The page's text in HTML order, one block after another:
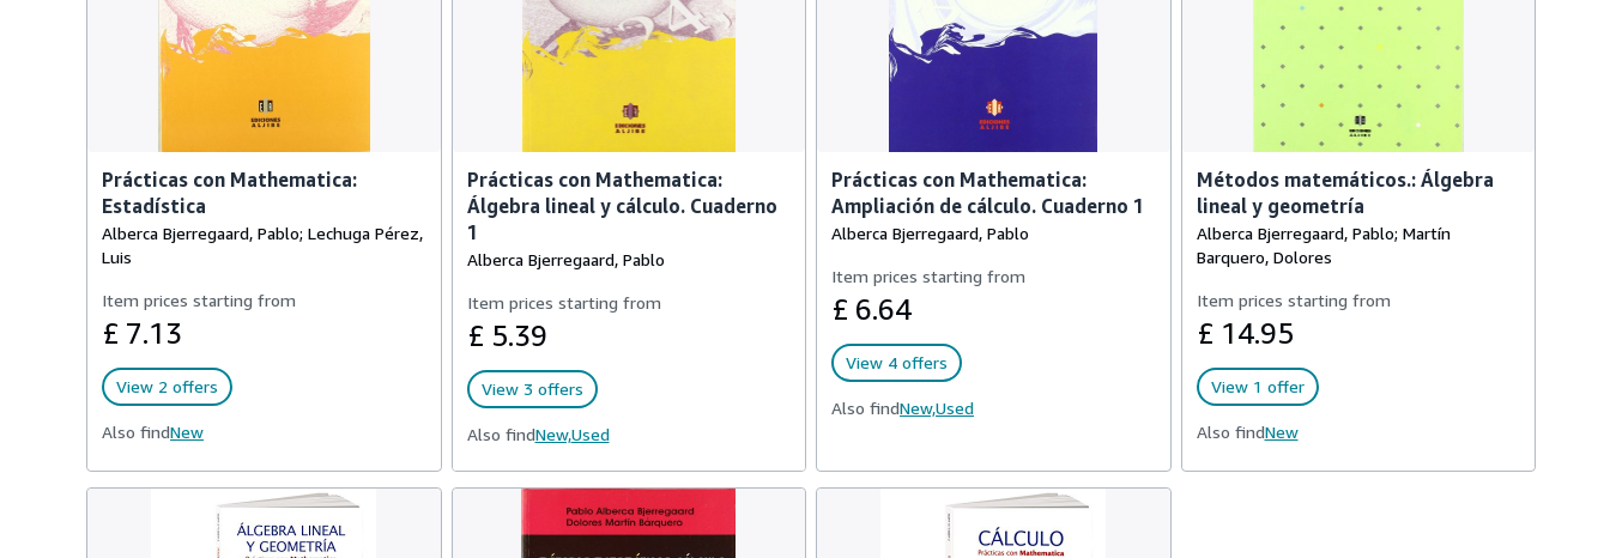
Prácticas con Mathematica:
Estadística
Alberca Bjerregaard, Pablo; Lechuga Pérez,
Luis
Item prices starting from
£ 7.13
View 2 offers
Also findNew
Prácticas con Mathematica:
Álgebra lineal y cálculo. Cuaderno
1
Alberca Bjerregaard, Pablo
Item prices starting from
£ 5.39
View 3 offers
Also findNew,Used
Prácticas con Mathematica:
Ampliación de cálculo. Cuaderno 1
Alberca Bjerregaard, Pablo
Item prices starting from
£ 6.64
View 4 offers
Also findNew,Used
Métodos matemáticos.: Álgebra
lineal y geometría
Alberca Bjerregaard, Pablo; Martín
Barquero, Dolores
Item prices starting from
£ 14.95
View 1 offer
Also findNew